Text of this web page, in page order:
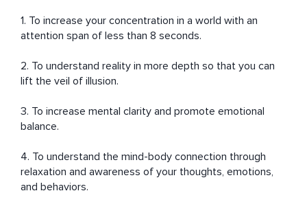
1. To increase your concentration in a world with an
attention span of less than 8 seconds.
2. To understand reality in more depth so that you can
lift the veil of illusion.
3. To increase mental clarity and promote emotional
balance.
4. To understand the mind-body connection through
relaxation and awareness of your thoughts, emotions,
and behaviors.